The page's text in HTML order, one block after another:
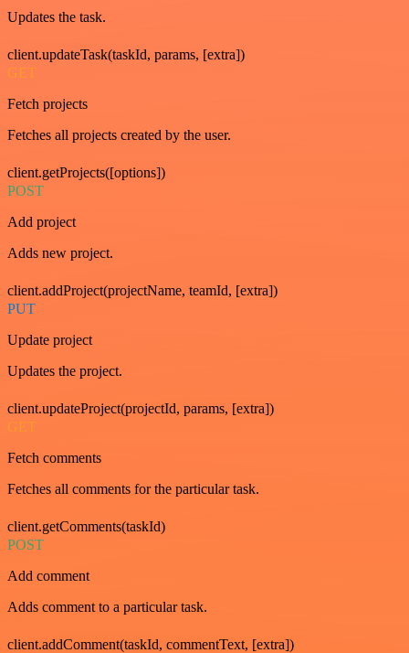
Updates the task.
client.updateTask(taskId, params, [extra])
GET
Fetch projects
Fetches all projects created by the user.
client.getProjects([options])
POST
Add project
Adds new project.
client.addProject(projectName, teamId, [extra])
PUT
Update project
Updates the project.
client.updateProject(projectId, params, [extra])
GET
Fetch comments
Fetches all comments for the particular task.
client.getComments(taskId)
POST
Add comment
Adds comment to a particular task.
client.addComment(taskId, commentText, [extra])